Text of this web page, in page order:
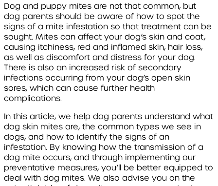
Dog and puppy mites are not that common, but
dog parents should be aware of how to spot the
signs of a mite infestation so that treatment can be
sought. Mites can affect your dog’s skin and coat,
causing itchiness, red and inflamed skin, hair loss,
as well as discomfort and distress for your dog.
There is also an increased risk of secondary
infections occurring from your dog’s open skin
sores, which can cause further health
complications.
In this article, we help dog parents understand what
dog skin mites are, the common types we see in
dogs, and how to identify the signs of an
infestation. By knowing how the transmission of a
dog mite occurs, and through implementing our
preventative measures, you’ll be better equipped to
deal with dog mites. We also advise you on the